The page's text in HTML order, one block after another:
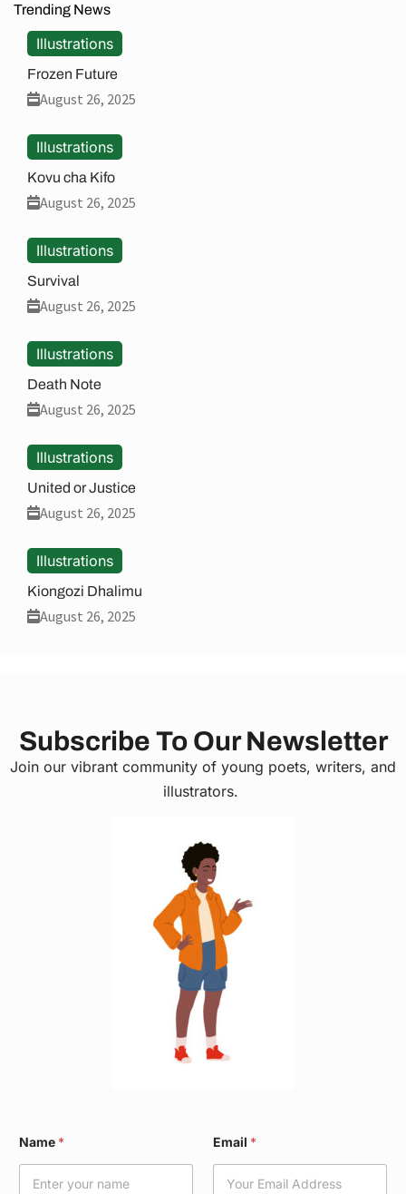
Trending News
Illustrations
Frozen Future
August 26, 2025
Illustrations
Kovu cha Kifo
August 26, 2025
Illustrations
Survival
August 26, 2025
Illustrations
Death Note
August 26, 2025
Illustrations
United or Justice
August 26, 2025
Illustrations
Kiongozi Dhalimu
August 26, 2025
Subscribe To Our Newsletter
Join our vibrant community of young poets, writers, and
illustrators.
Name * Email *